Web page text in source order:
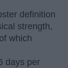
definition
strength,
which
days per